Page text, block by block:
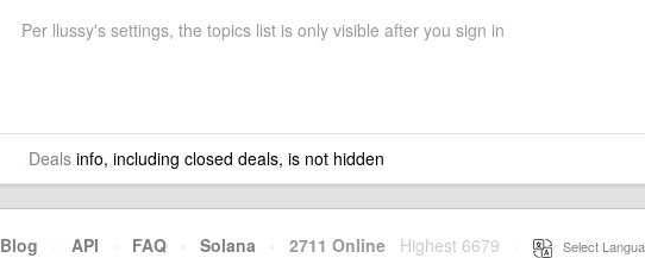
Per llussy's settings, the topics list is only visible after you sign in
Dealsinfo, including closed deals, is not hidden
Blog · API · FAQ · Solana · 2711 Online Highest 6679 Select